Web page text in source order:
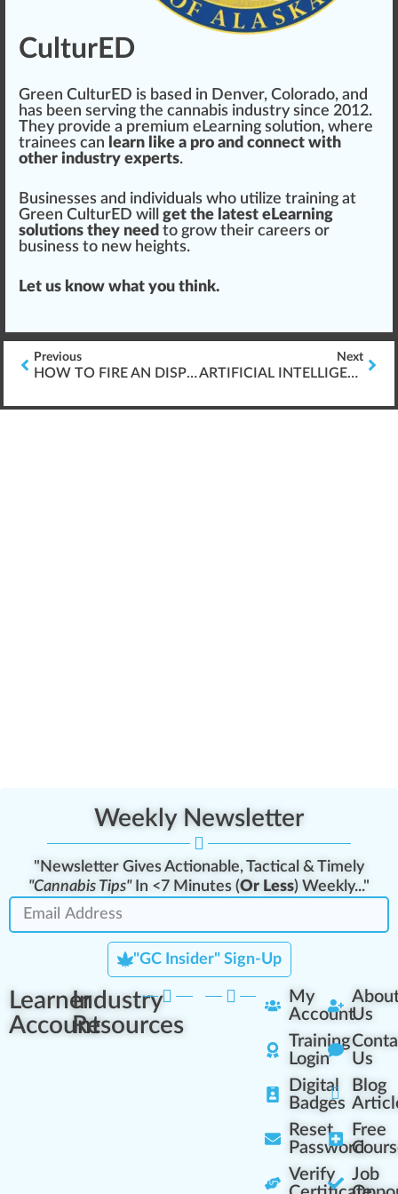
CulturED
Green CulturED is based in Denver, Colorado, and
has been serving the cannabis industry since 2012.
They provide a premium eLearning solution, where
trainees can learn like a pro and connect with
other industry experts.
Businesses and individuals who utilize training at
Green CulturED will get the latest eLearning
solutions they need to grow their careers or
business to new heights.
Let us know what you think.
Previous
HOW TO FIRE AN DISPENSARY EMPLOYEE
Next
ARTIFICIAL INTELLIGENCE (AI) CANNABIS CULTIVATION TECHNOLOGY
Weekly Newsletter
"Newsletter Gives Actionable, Tactical & Timely
"Cannabis Tips"In <7 Minutes (Or Less) Weekly..."
"GC Insider" Sign-Up
Learner
Account
Industry
Resources
My
Account
Training
Login
Digital
Badges
Reset
Password
Verify
Us
Us
Blog
Free
Job